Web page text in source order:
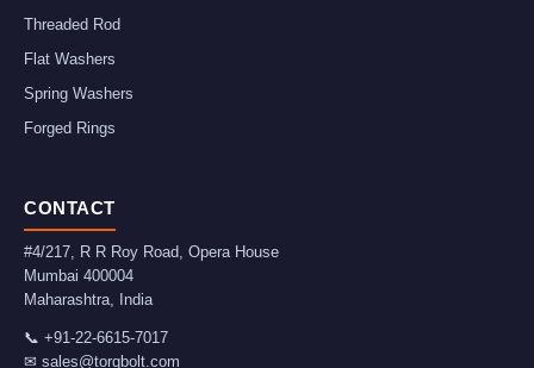
Threaded Rod
Flat Washers
Spring Washers
Forged Rings
CONTACT
#4/217, R R Roy Road, Opera House
Mumbai 400004
Maharashtra
India
📞 +91-22-6615-7017
✉ sales@torqbolt.com